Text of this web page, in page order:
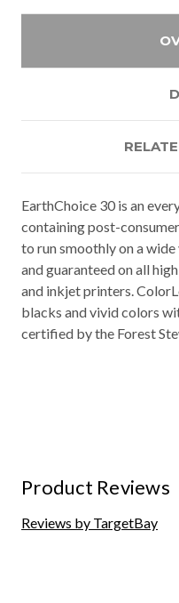
EarthChoice 30 is an
containing post-
to run smoothly on a
and guaranteed on all
and inkjet printers.
blacks and vivid colors
certified by the Forest
Product Reviews
Reviews by TargetBay